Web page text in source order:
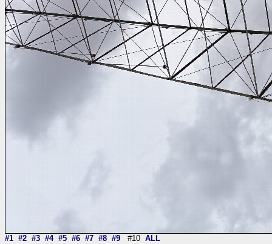
#1 #2 #3 #4 #5 #6 #7 #8 #9 #10 ALL